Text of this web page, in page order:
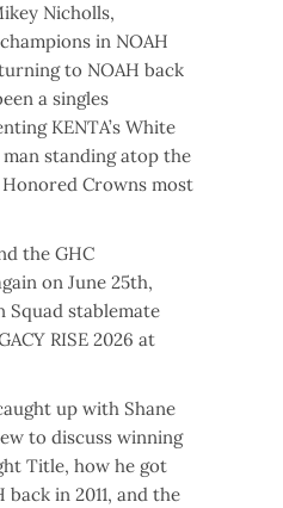
Nicholls,
in NOAH
to NOAH back
a singles
KENTA’s White
man standing atop the
Crowns most
the GHC
on June 25th,
Squad stablemate
RISE 2026 at
up with Shane
to discuss winning
Title, how he got
in 2011, and the